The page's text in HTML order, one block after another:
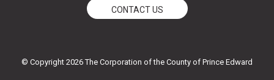
e
b
k
t
t
t
u
t
a
m
CONTACT US
© Copyright 2026 The Corporation of the County of Prince Edward